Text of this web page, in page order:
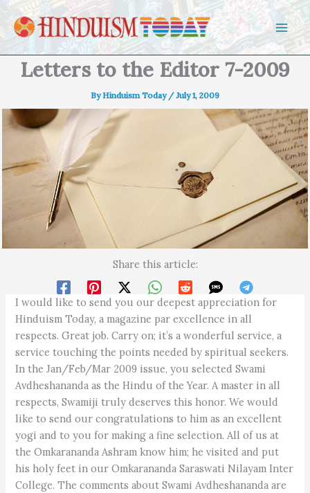
Skip to content
Letters to the Editor 7-2009
ByHinduism Today /July 1, 2009
Share this article:
I would like to send you our deepest appreciation for
Hinduism Today, a magazine par excellence in all
respects. Great job. Carry on; it’s a wonderful service, a
service touching the points needed by spiritual seekers.
In the Jan/Feb/Mar 2009 issue, you selected Swami
Avdheshananda as the Hindu of the Year. A master in all
respects, Swamiji truly deserves this honor. We would
like to send our congratulations to him as an excellent
yogi and to you for making a fine selection. All of us at
the Omkarananda Ashram know him; he visited and put
his holy feet in our Omkarananda Saraswati Nilayam Inter
College. The comments about Swami Avdheshananda are